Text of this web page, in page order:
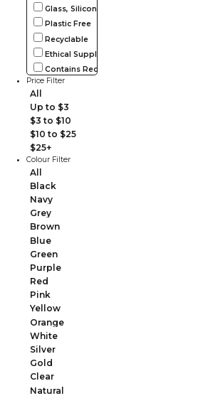
Glass, Silicone, Metal, Wood
Plastic Free
Recyclable
Ethical Supplier
Contains Recycled Materials
Price Filter
All
Up to $3
$3 to $10
$10 to $25
$25+
Colour Filter
All
Black
Navy
Grey
Brown
Blue
Green
Purple
Red
Pink
Yellow
Orange
White
Silver
Gold
Clear
Natural